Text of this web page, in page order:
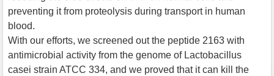
preventing it from proteolysis during transport in human
blood.
With our efforts, we screened out the peptide 2163 with
antimicrobial activity from the genome of Lactobacillus
casei strain ATCC 334, and we proved that it can kill the